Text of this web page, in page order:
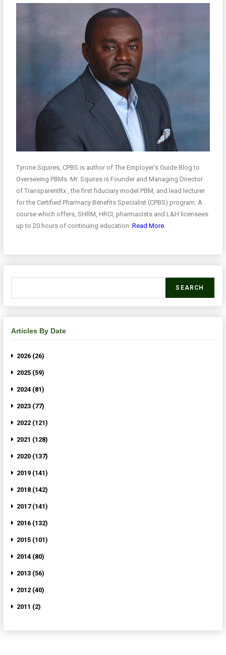
Tyrone Squires, CPBS is author of The Employer’s Guide Blog to
Overseeing PBMs. Mr. Squires is Founder and Managing Director
of TransparentRx , the first fiduciary model PBM, and lead lecturer
for the Certified Pharmacy Benefits Specialist (CPBS) program. A
course which offers, SHRM, HRCI, pharmacists and L&H licensees
up to 20 hours of continuing education.Read More.
SEARCH
Articles By Date
2026 (26)
2025 (59)
2024 (81)
2023 (77)
2022 (121)
2021 (128)
2020 (137)
2019 (141)
2018 (142)
2017 (141)
2016 (132)
2015 (101)
2014 (80)
2013 (56)
2012 (40)
2011 (2)